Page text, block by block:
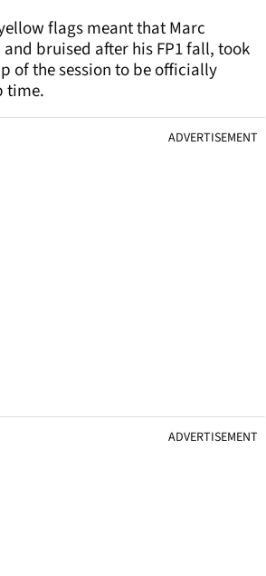
flags meant that Marc
bruised after his FP1 fall, took
of the session to be officially
time.
ADVERTISEMENT
ADVERTISEMENT